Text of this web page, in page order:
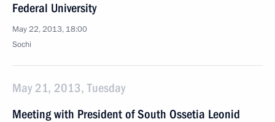
Federal University
May 22, 2013, 18:00
Sochi
May 21, 2013, Tuesday
Meeting with President of South Ossetia Leonid